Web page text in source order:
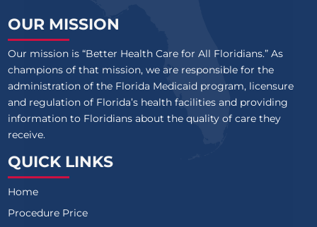
OUR MISSION
Our mission is “Better Health Care for All Floridians.” As
champions of that mission, we are responsible for the
administration of the Florida Medicaid program, licensure
and regulation of Florida’s health facilities and providing
information to Floridians about the quality of care they
receive.
QUICK LINKS
Home
Procedure Price